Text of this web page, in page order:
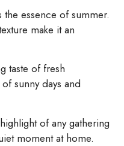
essence of summer.
make it an
taste of fresh
sunny days and
of any gathering
moment at home.